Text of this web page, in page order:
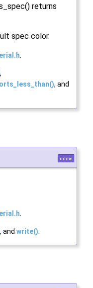
returns
spec color.
.
,
, and
inline
.
, and write().